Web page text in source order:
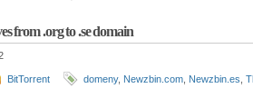
from .org to .se domain
BitTorrent domeny, Newzbin.com Newzbin.es